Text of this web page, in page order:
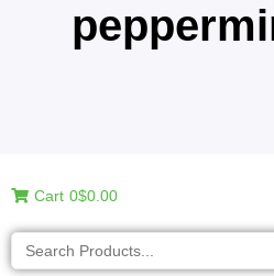
Cart 0$0.00